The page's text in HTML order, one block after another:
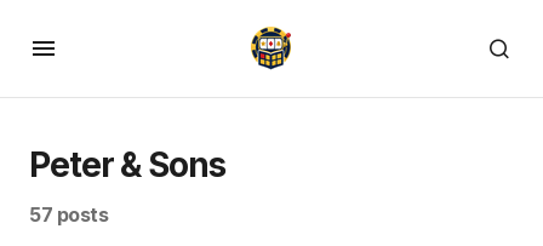
Peter & Sons
57 posts